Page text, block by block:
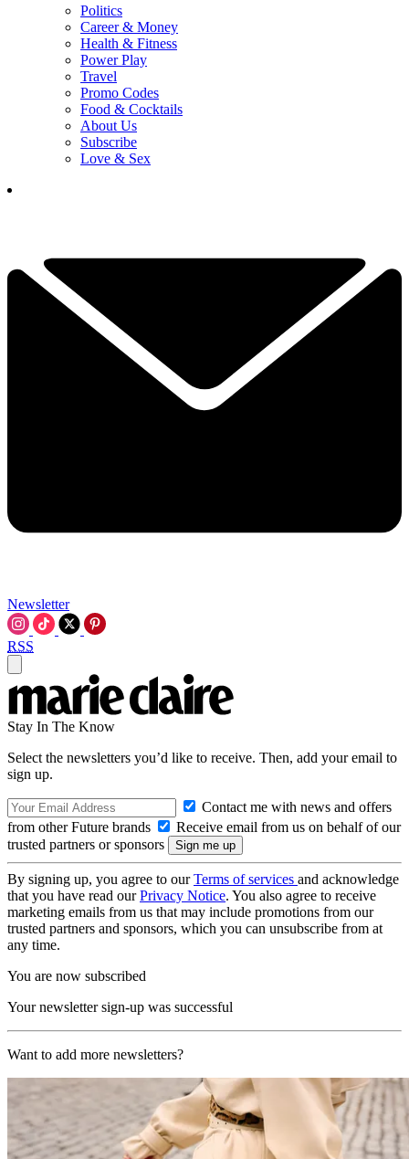
Politics
Career & Money
Health & Fitness
Power Play
Travel
Promo Codes
Food & Cocktails
About Us
Subscribe
Love & Sex
Newsletter
RSS
Stay In The Know
Select the newsletters you’d like to receive. Then, add your email to
sign up.
Contact me with news and offers
from other Future brands
Receive email from us on behalf of our
trusted partners or sponsors
By signing up, you agree to ourTerms of services and acknowledge
that you have read ourPrivacy Notice. You also agree to receive
marketing emails from us that may include promotions from our
trusted partners and sponsors, which you can unsubscribe from at
any time.
You are now subscribed
Your newsletter sign-up was successful
Want to add more newsletters?